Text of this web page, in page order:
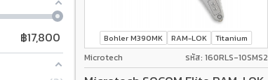
฿17,800
Bohler M390MK RAM-LOK Titanium
Microtech รหัส: 160RLS-10SMS2